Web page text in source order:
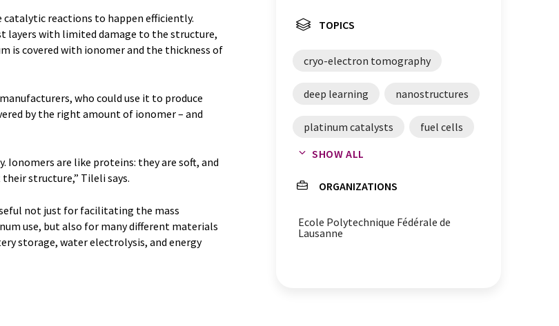
reactions to happen efficiently.
layers with limited damage to the structure,
is covered with ionomer and the thickness of
who could use it to produce
by the right amount of ionomer – and
Ionomers are like proteins: they are soft, and
structure,” Tileli says.
not just for facilitating the mass
use, but also for many different materials
storage, water electrolysis, and energy
TOPICS
cryo-electron tomography
deep learning nanostructures
platinum catalysts fuel cells
imaging
cryo-electron tomography
SHOW ALL
ORGANIZATIONS
Ecole Polytechnique Fédérale de
Lausanne